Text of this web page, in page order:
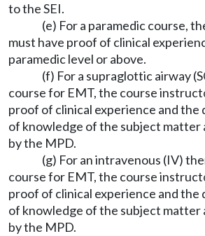
to the SEI.
(e) For a paramedic course,
must have proof of clinical
paramedic level or above.
(f) For a supraglottic airway
course for EMT, the course
proof of clinical experience and the
of knowledge of the subject matter
by the MPD.
(g) For an intravenous (IV)
course for EMT, the course
proof of clinical experience and the
of knowledge of the subject matter
by the MPD.